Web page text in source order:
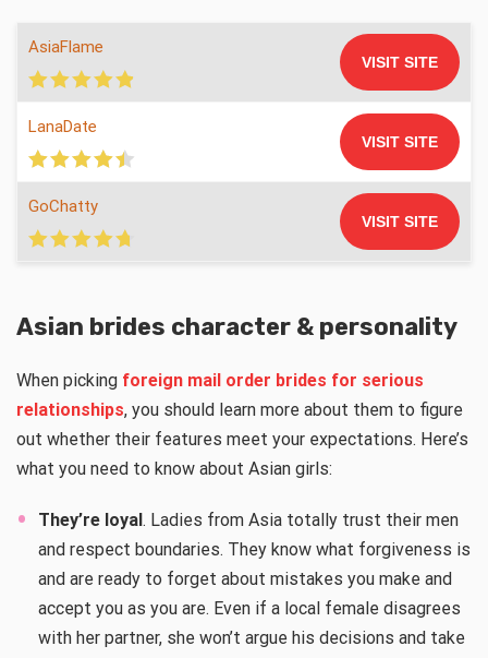
AsiaFlame
VISIT SITE
LanaDate
VISIT SITE
GoChatty
VISIT SITE
Asian brides character & personality
When picking foreign mail order brides for serious
relationships, you should learn more about them to figure
out whether their features meet your expectations. Here’s
what you need to know about Asian girls:
They’re loyal . Ladies from Asia totally trust their men
and respect boundaries. They know what forgiveness is
and are ready to forget about mistakes you make and
accept you as you are. Even if a local female disagrees
with her partner, she won’t argue his decisions and take